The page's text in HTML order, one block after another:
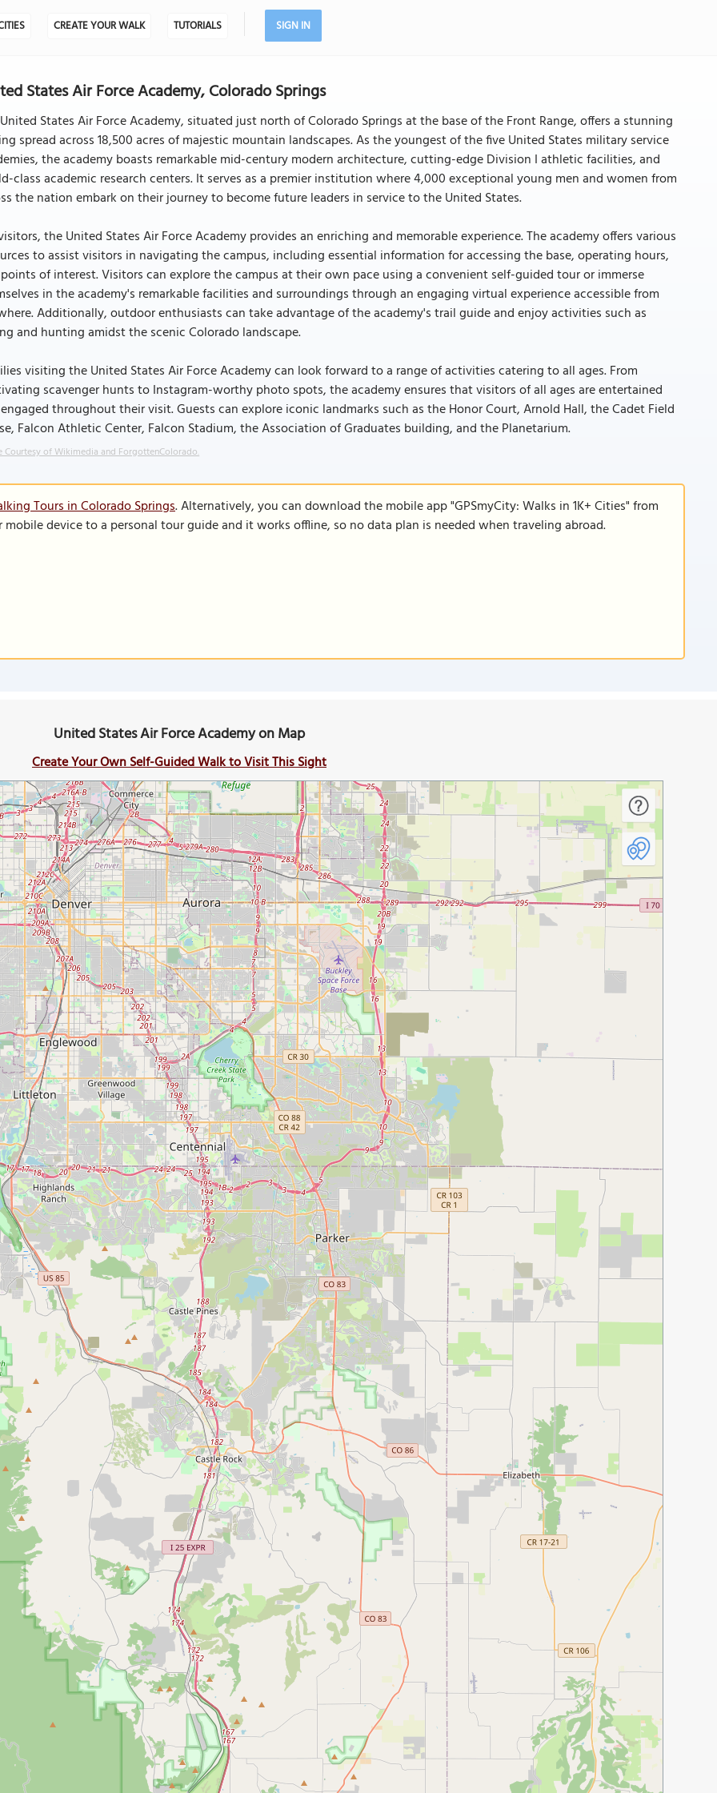
CREATE YOUR WALK TUTORIALS SIGN IN
States Air Force Academy, Colorado Springs
States Air Force Academy, situated just north of Colorado Springs at the base of the Front Range, offers a stunning
spread across 18,500 acres of majestic mountain landscapes. As the youngest of the five United States military service
the academy boasts remarkable mid-century modern architecture, cutting-edge Division I athletic facilities, and
class academic research centers. It serves as a premier institution where 4,000 exceptional young men and women from
the nation embark on their journey to become future leaders in service to the United States.
the United States Air Force Academy provides an enriching and memorable experience. The academy offers various
to assist visitors in navigating the campus, including essential information for accessing the base, operating hours,
of interest. Visitors can explore the campus at their own pace using a convenient self-guided tour or immerse
in the academy's remarkable facilities and surroundings through an engaging virtual experience accessible from
Additionally, outdoor enthusiasts can take advantage of the academy's trail guide and enjoy activities such as
and hunting amidst the scenic Colorado landscape.
visiting the United States Air Force Academy can look forward to a range of activities catering to all ages. From
scavenger hunts to Instagram-worthy photo spots, the academy ensures that visitors of all ages are entertained
throughout their visit. Guests can explore iconic landmarks such as the Honor Court, Arnold Hall, the Cadet Field
Falcon Athletic Center, Falcon Stadium, the Association of Graduates building, and the Planetarium.
Courtesy of Wikimedia and ForgottenColorado.
Tours in Colorado Springs. Alternatively, you can download the mobile app "GPSmyCity: Walks in 1K+ Cities" from
mobile device to a personal tour guide and it works offline, so no data plan is needed when traveling abroad.
United States Air Force Academy on Map
Create Your Own Self-Guided Walk to Visit This Sight